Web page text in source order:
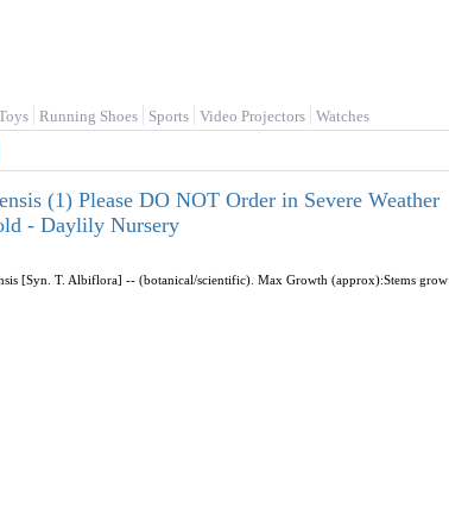
Running Shoes Sports Video Projectors Watches
(1) Please DO NOT Order in Severe Weather
- Daylily Nursery
[Syn. T. Albiflora] -- (botanical/scientific). Max Growth (approx):Stems grow